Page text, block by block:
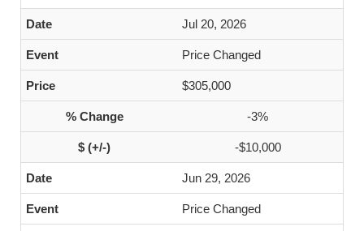
Jul 20, 2026
Price Changed
$305,000
-3%
-$10,000
Jun 29, 2026
Price Changed